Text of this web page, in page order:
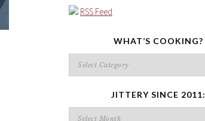
RSS Feed
WHAT’S COOKING?
What’s
cooking?
JITTERY SINCE 2011:
Jittery